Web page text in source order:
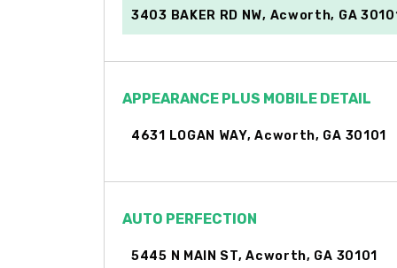
3403 BAKER RD NW, Acworth, GA
APPEARANCE PLUS MOBILE DETAIL
4631 LOGAN WAY, Acworth, GA 30101
AUTO PERFECTION
5445 N MAIN ST, Acworth, GA 30101